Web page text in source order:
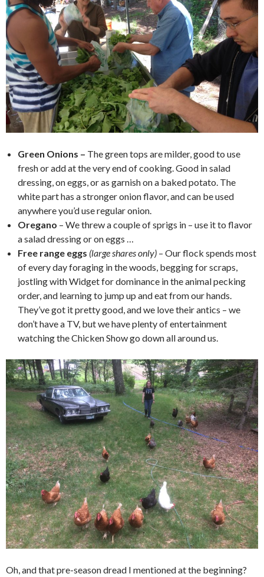
Green Onions – The green tops are milder, good to use
fresh or add at the very end of cooking. Good in salad
dressing, on eggs, or as garnish on a baked potato. The
white part has a stronger onion flavor, and can be used
anywhere you’d use regular onion.
Oregano – We threw a couple of sprigs in – use it to flavor
a salad dressing or on eggs …
Free range eggs (large shares only) – Our flock spends most
of every day foraging in the woods, begging for scraps,
jostling with Widget for dominance in the animal pecking
order, and learning to jump up and eat from our hands.
They’ve got it pretty good, and we love their antics – we
don’t have a TV, but we have plenty of entertainment
watching the Chicken Show go down all around us.
Oh, and that pre-season dread I mentioned at the beginning?